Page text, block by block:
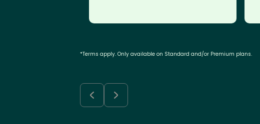
*Terms apply. Only available on Standard and/or Premium plans.